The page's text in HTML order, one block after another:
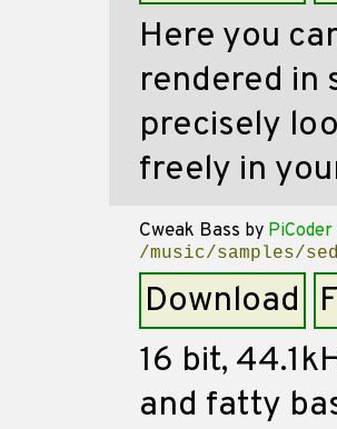
Here you
rendered in
precisely
freely in
Cweak Bass by PiCoder
/music/samples/
Download
16 bit,
and fatty